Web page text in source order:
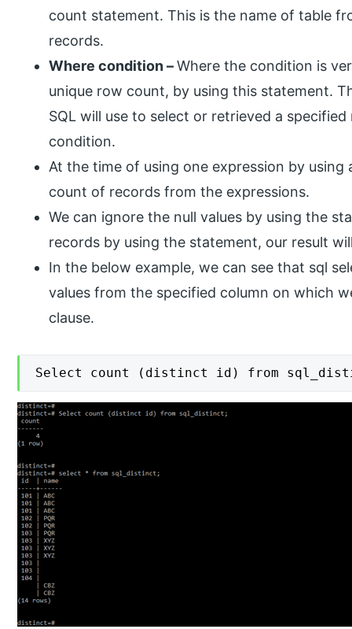
count statement. This is the name of table
records.
Where condition –Where the condition is
unique row count, by using this statement.
SQL will use to select or retrieved a
condition.
At the time of using one expression by
count of records from the expressions.
We can ignore the null values by using the
records by using the statement, our result
In the below example, we can see that sql
values from the specified column on which
clause.
Select count (distinct id) from